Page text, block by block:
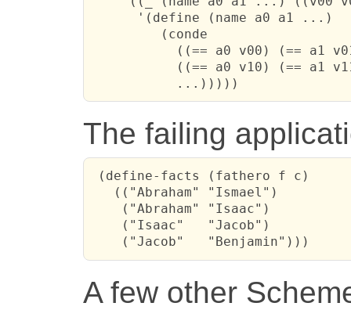
      '(define (name a0 a1 ...)
         (conde
((== a0 v00) (== a1
((== a0 v10) (== a1
           ...)))))
The failing
(define-facts (fathero f c)
   (("Abraham" "Ismael")
    ("Abraham" "Isaac")
    ("Isaac"   "Jacob")
    ("Jacob"   "Benjamin")))
A few other